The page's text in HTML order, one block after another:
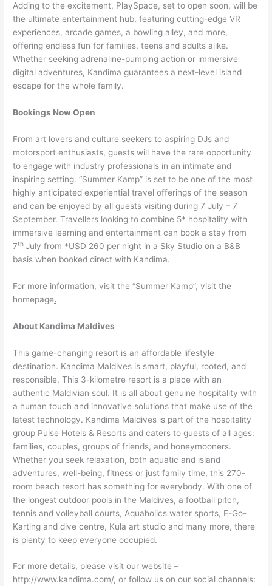
Adding to the excitement, PlaySpace, set to open soon, will be
the ultimate entertainment hub, featuring cutting-edge VR
experiences, arcade games, a bowling alley, and more,
offering endless fun for families, teens and adults alike.
Whether seeking adrenaline-pumping action or immersive
digital adventures, Kandima guarantees a next-level island
escape for the whole family.
Bookings Now Open
From art lovers and culture seekers to aspiring DJs and
motorsport enthusiasts, guests will have the rare opportunity
to engage with industry professionals in an intimate and
inspiring setting. “Summer Kamp” is set to be one of the most
highly anticipated experiential travel offerings of the season
and can be enjoyed by all guests visiting during 7 July – 7
September. Travellers looking to combine 5* hospitality with
immersive learning and entertainment can book a stay from
7th July from *USD 260 per night in a Sky Studio on a B&B
basis when booked direct with Kandima.
For more information, visit the “Summer Kamp”, visit the
homepage.
About Kandima Maldives
This game-changing resort is an affordable lifestyle
destination. Kandima Maldives is smart, playful, rooted, and
responsible. This 3-kilometre resort is a place with an
authentic Maldivian soul. It is all about genuine hospitality with
a human touch and innovative solutions that make use of the
latest technology. Kandima Maldives is part of the hospitality
group Pulse Hotels & Resorts and caters to guests of all ages:
families, couples, groups of friends, and honeymooners.
Whether you seek relaxation, both aquatic and island
adventures, well-being, fitness or just family time, this 270-
room beach resort has something for everybody. With one of
the longest outdoor pools in the Maldives, a football pitch,
tennis and volleyball courts, Aquaholics water sports, E-Go-
Karting and dive centre, Kula art studio and many more, there
is plenty to keep everyone occupied.
For more details, please visit our website –
http://www.kandima.com/, or follow us on our social channels: